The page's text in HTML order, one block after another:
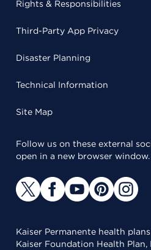
Rights & Responsibilities
Third-Party App Privacy
Disaster Planning
Technical Information
Site Map
Follow us on these external
open in a new browser window.
Kaiser Permanente health
Kaiser Foundation Health